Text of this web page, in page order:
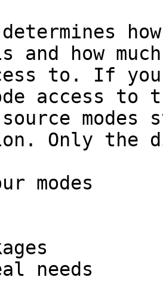
determines
and how
to. If
access
source
Only the
modes
|
needs